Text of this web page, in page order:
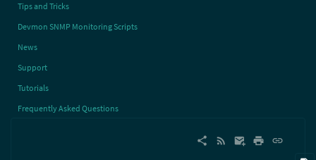
Tips and Tricks
Devmon SNMP Monitoring Scripts
News
Support
Tutorials
Frequently Asked Questions